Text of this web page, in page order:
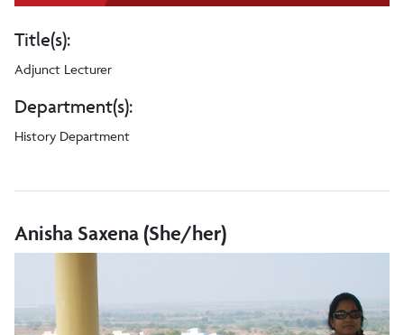
Title(s):
Adjunct Lecturer
Department(s):
History Department
Anisha Saxena (She/her)